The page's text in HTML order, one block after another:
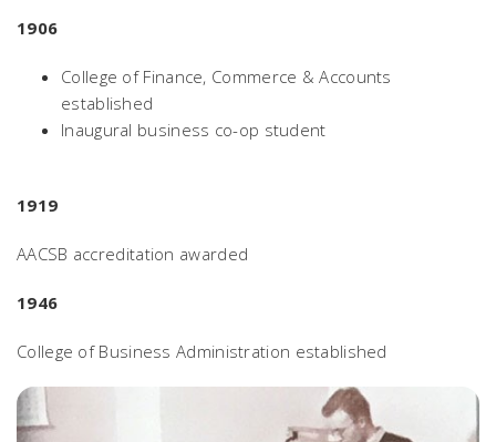
1906
College of Finance, Commerce & Accounts
established
Inaugural business co-op student
1919
AACSB accreditation awarded
1946
College of Business Administration established